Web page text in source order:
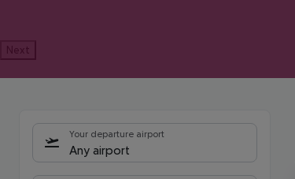
Next
Your departure airport
Any airport